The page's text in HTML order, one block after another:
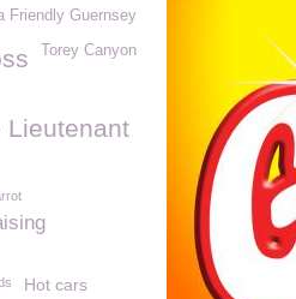
Friendly Guernsey
Torey Canyon
Lieutenant
Hot cars